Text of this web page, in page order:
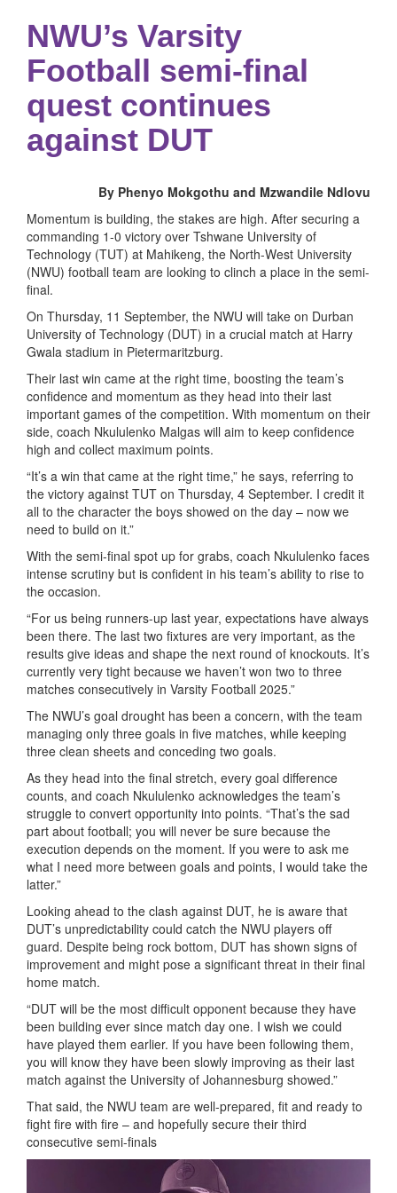
NWU’s Varsity
Football semi-final
quest continues
against DUT
By Phenyo Mokgothu and Mzwandile Ndlovu
Momentum is building, the stakes are high. After securing a
commanding 1-0 victory over Tshwane University of
Technology (TUT) at Mahikeng, the North-West University
(NWU) football team are looking to clinch a place in the semi-
final.
On Thursday, 11 September, the NWU will take on Durban
University of Technology (DUT) in a crucial match at Harry
Gwala stadium in Pietermaritzburg.
Their last win came at the right time, boosting the team’s
confidence and momentum as they head into their last
important games of the competition. With momentum on their
side, coach Nkululenko Malgas will aim to keep confidence
high and collect maximum points.
“It’s a win that came at the right time,” he says, referring to
the victory against TUT on Thursday, 4 September. I credit it
all to the character the boys showed on the day – now we
need to build on it.”
With the semi-final spot up for grabs, coach Nkululenko faces
intense scrutiny but is confident in his team’s ability to rise to
the occasion.
“For us being runners-up last year, expectations have always
been there. The last two fixtures are very important, as the
results give ideas and shape the next round of knockouts. It’s
currently very tight because we haven’t won two to three
matches consecutively in Varsity Football 2025.”
The NWU’s goal drought has been a concern, with the team
managing only three goals in five matches, while keeping
three clean sheets and conceding two goals.
As they head into the final stretch, every goal difference
counts, and coach Nkululenko acknowledges the team’s
struggle to convert opportunity into points. “That’s the sad
part about football; you will never be sure because the
execution depends on the moment. If you were to ask me
what I need more between goals and points, I would take the
latter.”
Looking ahead to the clash against DUT, he is aware that
DUT’s unpredictability could catch the NWU players off
guard. Despite being rock bottom, DUT has shown signs of
improvement and might pose a significant threat in their final
home match.
“DUT will be the most difficult opponent because they have
been building ever since match day one. I wish we could
have played them earlier. If you have been following them,
you will know they have been slowly improving as their last
match against the University of Johannesburg showed.”
That said, the NWU team are well-prepared, fit and ready to
fight fire with fire – and hopefully secure their third
consecutive semi-finals